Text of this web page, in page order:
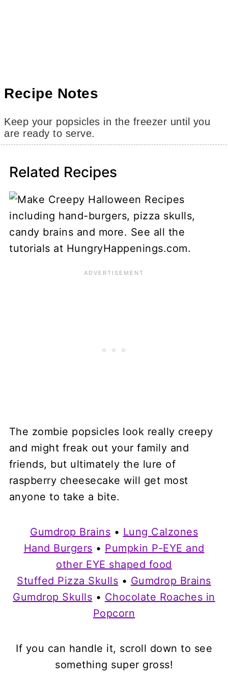
Recipe Notes
Keep your popsicles in the freezer until you
are ready to serve.
Related Recipes
The zombie popsicles look really creepy
and might freak out your family and
friends, but ultimately the lure of
raspberry cheesecake will get most
anyone to take a bite.
Gumdrop Brains • Lung Calzones
Hand Burgers • Pumpkin P-EYE and
other EYE shaped food
Stuffed Pizza Skulls • Gumdrop Brains
Gumdrop Skulls • Chocolate Roaches in
Popcorn
If you can handle it, scroll down to see
something super gross!